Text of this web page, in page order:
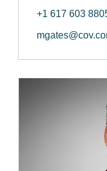
+1 617 603